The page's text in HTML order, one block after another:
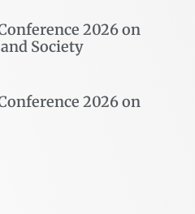
2026 on
Society
2026 on